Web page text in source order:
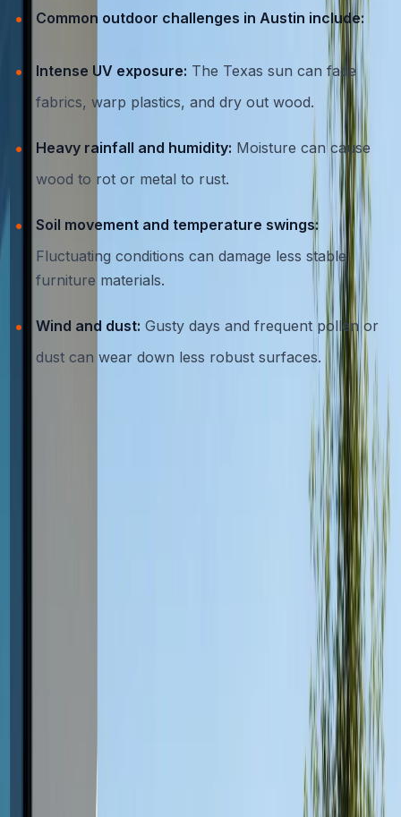
Common outdoor challenges in Austin include:
Intense UV exposure: The Texas sun can fade
fabrics, warp plastics, and dry out wood.
Heavy rainfall and humidity: Moisture can cause
wood to rot or metal to rust.
Soil movement and temperature swings:
Fluctuating conditions can damage less stable
furniture materials.
Wind and dust: Gusty days and frequent pollen or
dust can wear down less robust surfaces.
Given these environmental stresses, investing in
furniture crafted specifically for resilience is essential for
Why Concrete is the Top Choice for
Concrete is often associated with patios, walkways, and
driveways, but its benefits extend beautifully to outdoor
furniture. Here’s why concrete outdoor furniture in
Concrete is one of the most durable materials available
for outdoor use. Unlike wood, which can splinter or